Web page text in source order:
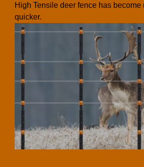
High Tensile deer fence has become
quicker.